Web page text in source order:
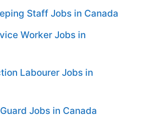
Staff Jobs in Canada
Worker Jobs in
Labourer Jobs in
Jobs in Canada